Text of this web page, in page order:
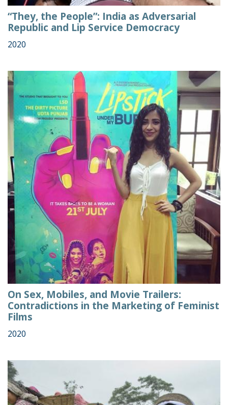
“They, the People”: India as Adversarial
Republic and Lip Service Democracy
2020
On Sex, Mobiles, and Movie Trailers:
Contradictions in the Marketing of Feminist
Films
2020